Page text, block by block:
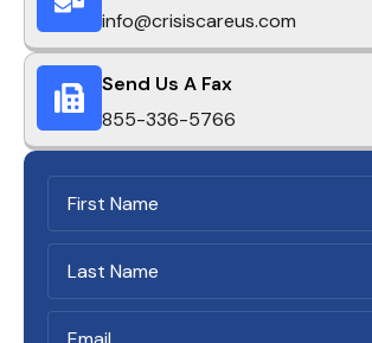
info@crisiscareus.com
Send Us A Fax
855-336-5766